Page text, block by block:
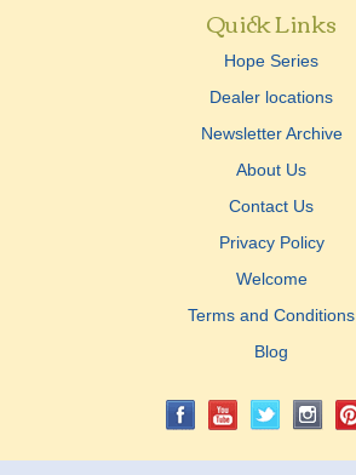
Quick Links
Hope Series
Dealer locations
Newsletter Archive
About Us
Contact Us
Privacy Policy
Welcome
Terms and Conditions
Blog